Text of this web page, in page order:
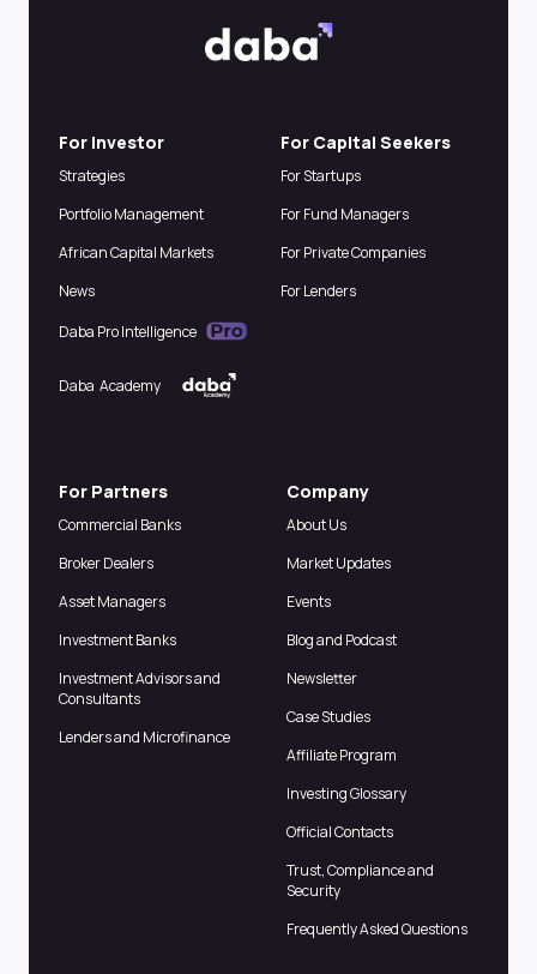
For Investor
Strategies
Portfolio Management
African Capital Markets
News
Daba Pro Intelligence
Daba Academy
For Capital Seekers
For Startups
For Fund Managers
For Private Companies
For Lenders
For Partners
Commercial Banks
Broker Dealers
Asset Managers
Investment Banks
Investment Advisors and
Consultants
Lenders and Microfinance
Company
About Us
Market Updates
Events
Blog and Podcast
Newsletter
Case Studies
Affiliate Program
Investing Glossary
Official Contacts
Trust, Compliance and
Security
Frequently Asked Questions